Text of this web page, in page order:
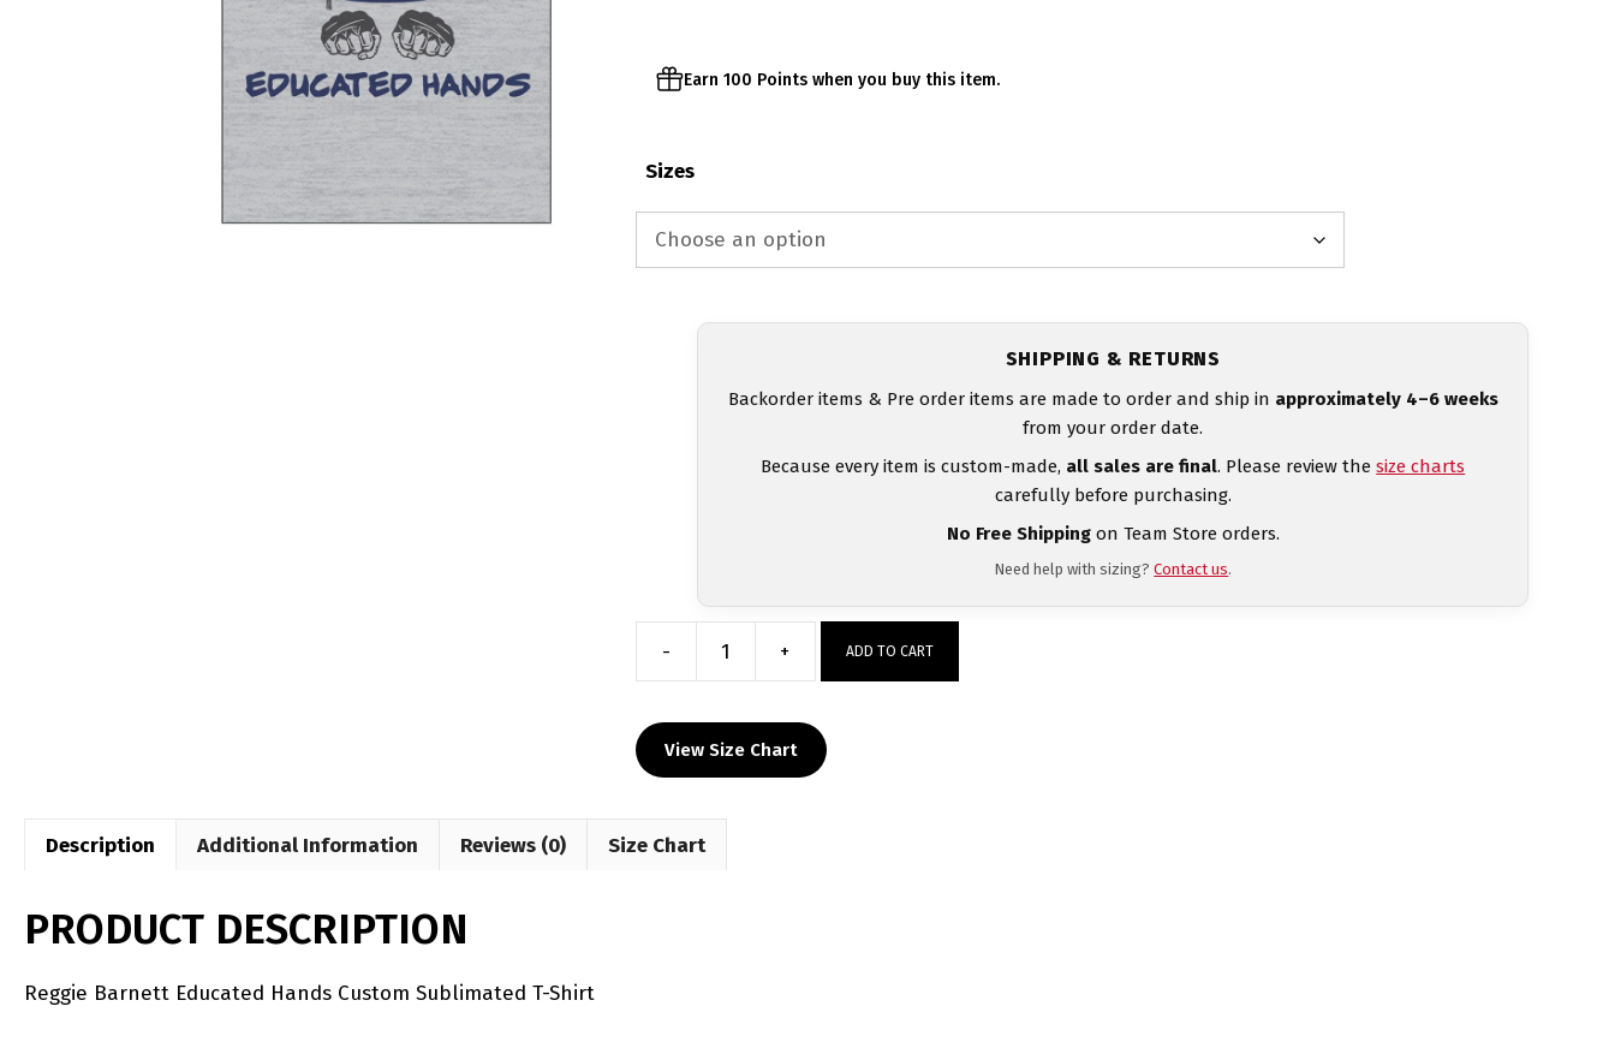
Earn 100 Points when you buy this item.
Sizes
SHIPPING & RETURNS
Backorder items & Pre order items are made to order and ship in approximately 4–6 weeks
from your order date.
Because every item is custom-made, all sales are final. Please review thesize charts
carefully before purchasing.
No Free Shippingon Team Store orders.
Need help with sizing?Contact us.
-
Jr.
Educated
Hands
Custom
Sublimated
+ ADD TO CART
View Size Chart
Description Additional Information Reviews (0) Size Chart
PRODUCT DESCRIPTION
Reggie Barnett Educated Hands Custom Sublimated T-Shirt